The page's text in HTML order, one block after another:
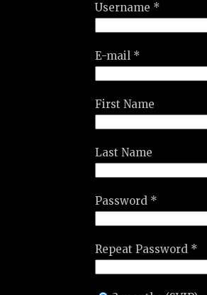
Username *
E-mail *
First Name
Last Name
Password *
Repeat Password *